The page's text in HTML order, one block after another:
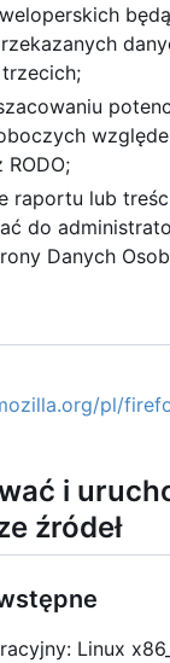
raportu lub
do
Danych
pl/
i
źródeł
Linux